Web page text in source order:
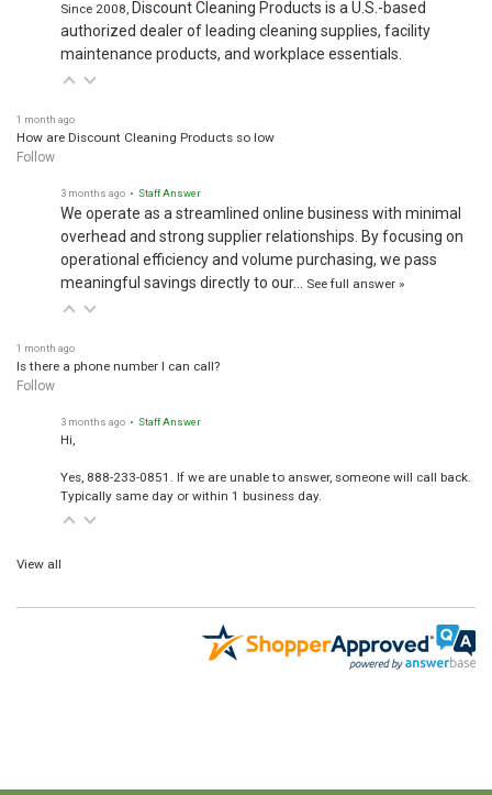
Since 2008, Discount Cleaning Products is a U.S.-based
authorized dealer of leading cleaning supplies, facility
maintenance products, and workplace essentials.
1 month ago
How are Discount Cleaning Products so low
Follow
3 months ago • Staff Answer
We operate as a streamlined online business with minimal
overhead and strong supplier relationships. By focusing on
operational efficiency and volume purchasing, we pass
meaningful savings directly to our… See full answer »
1 month ago
Is there a phone number I can call?
Follow
3 months ago • Staff Answer
Hi,
Yes, 888-233-0851. If we are unable to answer, someone will call back.
Typically same day or within 1 business day.
View all